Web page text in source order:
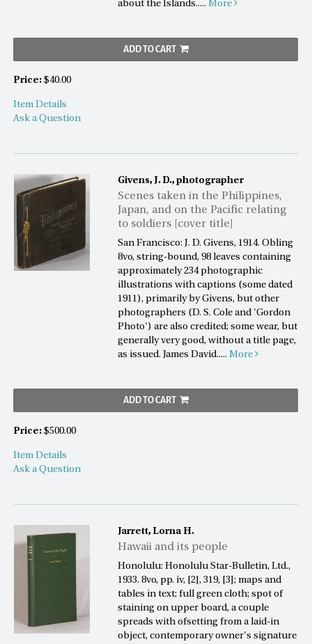
about the Islands.....More
ADD TO CART
Price: $40.00
Item Details
Ask a Question
Givens, J. D., photographer
Scenes taken in the Philippines,
Japan, and on the Pacific relating
to soldiers [cover title]
San Francisco: J. D. Givens, 1914. Obling
8vo, string-bound, 98 leaves containing
approximately 234 photographic
illustrations with captions (some dated
1911), primarily by Givens, but other
photographers (D. S. Cole and 'Gordon
Photo') are also credited; some wear, but
generally very good, without a title page,
as issued. James David.....More
ADD TO CART
Price: $500.00
Item Details
Ask a Question
Jarrett, Lorna H.
Hawaii and its people
Honolulu: Honolulu Star-Bulletin, Ltd.,
1933. 8vo, pp. iv, [2], 319, [3]; maps and
tables in text; full green cloth; spot of
staining on upper board, a couple
spreads with ofsetting from a laid-in
object, contemporary owner's signature